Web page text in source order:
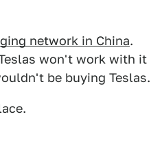
network in China.
won't work with it
be buying Teslas.